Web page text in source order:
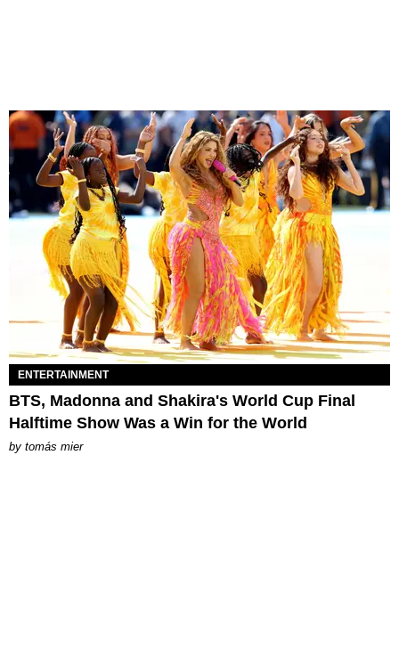
ENTERTAINMENT
BTS, Madonna and Shakira's World Cup Final
Halftime Show Was a Win for the World
by tomás mier